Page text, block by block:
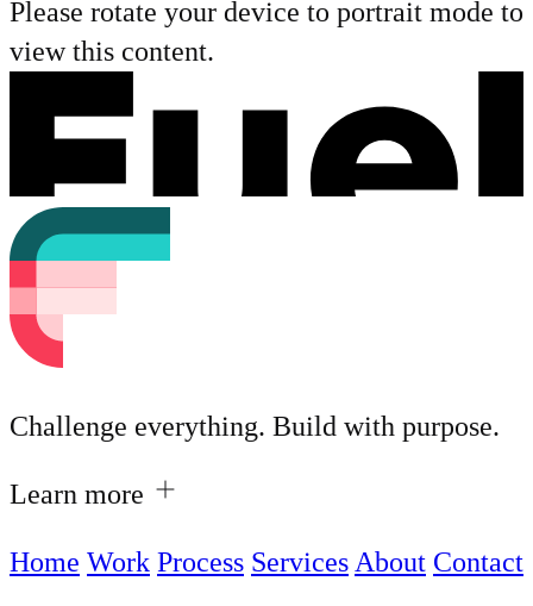
Please rotate your device to portrait mode to
view this content.
Challenge everything. Build with purpose.
Learn more
Home Work Process Services About Contact